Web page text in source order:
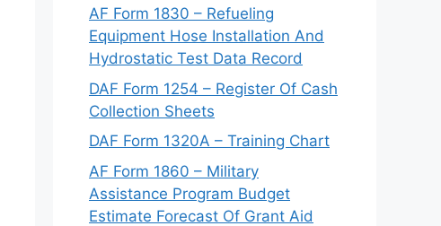
AF Form 1830 – Refueling
Equipment Hose Installation And
Hydrostatic Test Data Record
DAF Form 1254 – Register Of Cash
Collection Sheets
DAF Form 1320A – Training Chart
AF Form 1860 – Military
Assistance Program Budget
Estimate Forecast Of Grant Aid